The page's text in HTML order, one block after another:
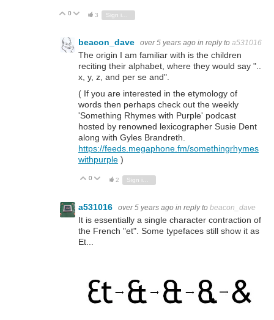
Vote Up
0 Vote Down
3
beacon_dave over 5 years ago in reply to a531016
The origin I am familiar with is the children
reciting their alphabet, where they would say "..
x, y, z, and per se and".
( If you are interested in the etymology of
words then perhaps check out the weekly
'Something Rhymes with Purple' podcast
hosted by renowned lexicographer Susie Dent
along with Gyles Brandreth.
https://feeds.megaphone.fm/somethingrhymes
withpurple )
Vote Up
0 Vote Down
2
a531016 over 5 years ago in reply to beacon_dave
It is essentially a single character contraction of
the French "et". Some typefaces still show it as
Et...